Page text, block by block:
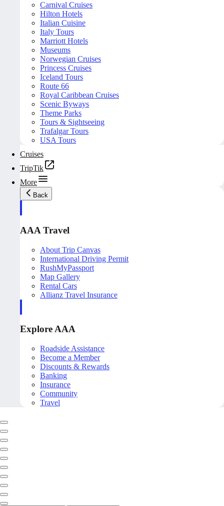
Carnival Cruises
Hilton Hotels
Italian Cuisine
Italy Tours
Marriott Hotels
Museums
Norwegian Cruises
Princess Cruises
Iceland Tours
Route 66
Royal Caribbean Cruises
Scenic Byways
Theme Parks
Tours & Sightseeing
Trafalgar Tours
USA Tours
Cruises
TripTik
More
Back
AAA Travel
About Trip Canvas
International Driving Permit
RushMyPassport
Map Gallery
Rental Cars
Allianz Travel Insurance
Explore AAA
Roadside Assistance
Become a Member
Discounts & Rewards
Banking
Insurance
Community
Travel